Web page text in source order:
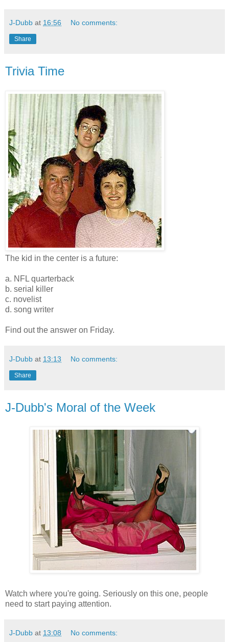
J-Dubb at 16:56 No comments:
Share
Trivia Time
The kid in the center is a future:
a. NFL quarterback
b. serial killer
c. novelist
d. song writer
Find out the answer on Friday.
J-Dubb at 13:13 No comments:
Share
J-Dubb's Moral of the Week
Watch where you're going. Seriously on this one, people
need to start paying attention.
J-Dubb at 13:08 No comments: